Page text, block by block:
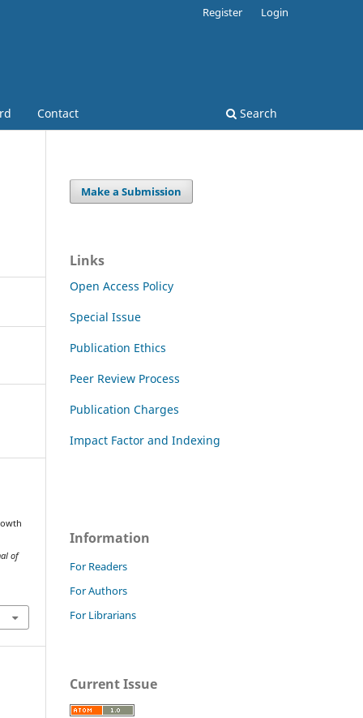
Contact Search
Register Login
of
Make a Submission
Links
Open Access Policy
Special Issue
Publication Ethics
Peer Review Process
Publication Charges
Impact Factor and Indexing
Information
For Readers
For Authors
For Librarians
Current Issue